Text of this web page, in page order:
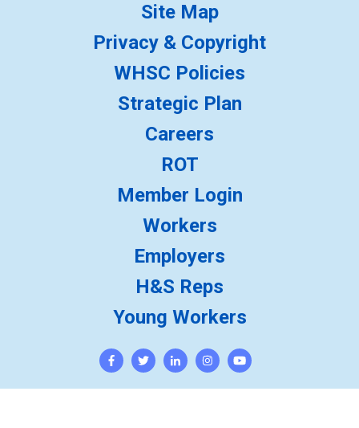
Site Map
Privacy & Copyright
WHSC Policies
Strategic Plan
Careers
ROT
Member Login
Workers
Employers
H&S Reps
Young Workers